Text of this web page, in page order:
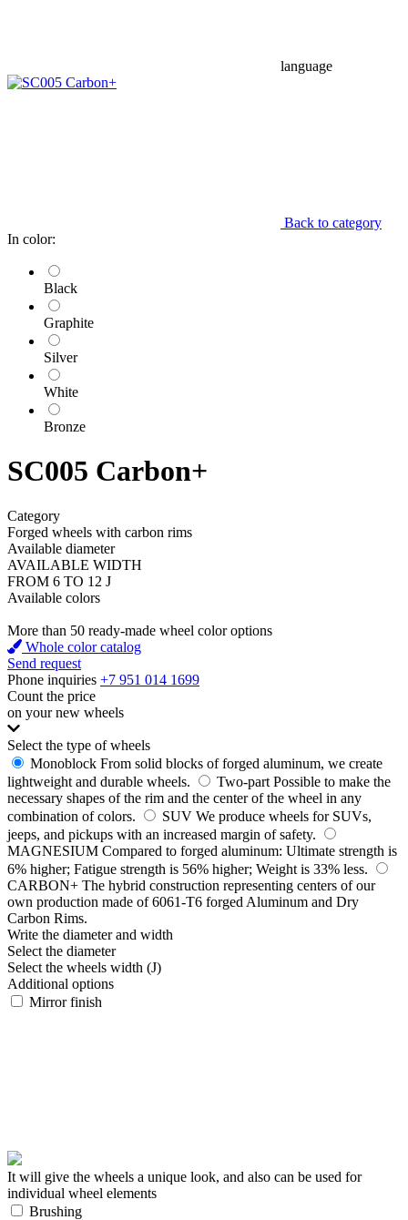
language
Back to category
In color:
Black
Graphite
Silver
White
Bronze
SC005 Carbon+
Category
Forged wheels with carbon rims
Available diameter
AVAILABLE WIDTH
FROM 6 TO 12 J
Available colors
More than 50 ready-made wheel color options
Whole color catalog
Send request
Phone inquiries +7 951 014 1699
Count the price
on your new wheels
Select the type of wheels
Monoblock From solid blocks of forged aluminum, we create
lightweight and durable wheels.
Two-part Possible to make the
necessary shapes of the rim and the center of the wheel in any
combination of colors.
SUV We produce wheels for SUVs,
jeeps, and pickups with an increased margin of safety.
MAGNESIUM Compared to forged aluminum: Ultimate strength is
6% higher; Fatigue strength is 56% higher; Weight is 33% less.
CARBON+ The hybrid construction representing centers of our
own production made of 6061-T6 forged Aluminum and Dry
Carbon Rims.
Write the diameter and width
Select the diameter
Select the wheels width (J)
Additional options
Mirror finish
It will give the wheels a unique look, and also can be used for
individual wheel elements
Brushing